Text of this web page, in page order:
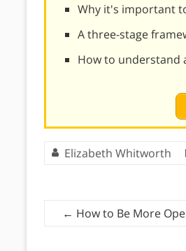
Why it's important
A three-stage
How to understand
Elizabeth Whitworth
← How to Be More